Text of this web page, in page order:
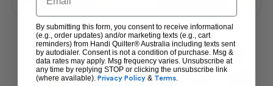
1 2 3 4 5
6 7 8 9
By submitting this form, you consent to receive informational
(e.g., order updates) and/or marketing texts (e.g., cart
reminders) from Handi Quilter® Australia including texts sent
by autodialer. Consent is not a condition of purchase. Msg &
data rates may apply. Msg frequency varies. Unsubscribe at
any time by replying STOP or clicking the unsubscribe link
(where available). Privacy Policy & Terms